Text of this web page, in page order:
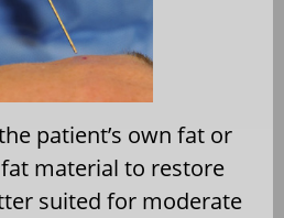
patient’s own fat or
material to restore
suited for moderate